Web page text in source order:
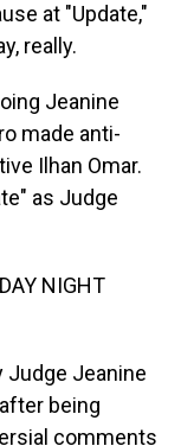
at "Update,"
really.
Jeanine
made anti-
Ilhan Omar.
as Judge
NIGHT
Judge Jeanine
being
comments